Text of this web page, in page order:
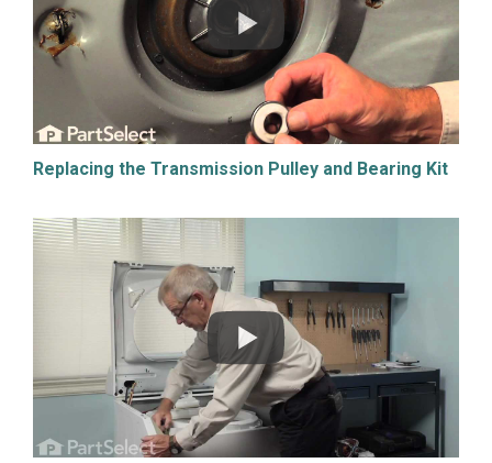
Replacing the Transmission Pulley and Bearing Kit